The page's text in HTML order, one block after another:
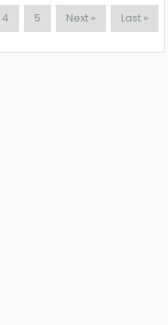
4 5 Next » Last »